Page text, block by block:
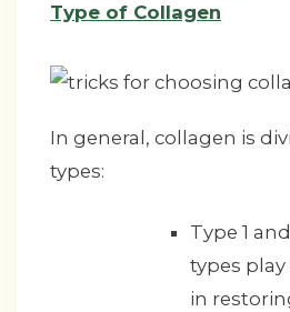
Type of Collagen
In general, collagen is
types:
Type 1
types
in